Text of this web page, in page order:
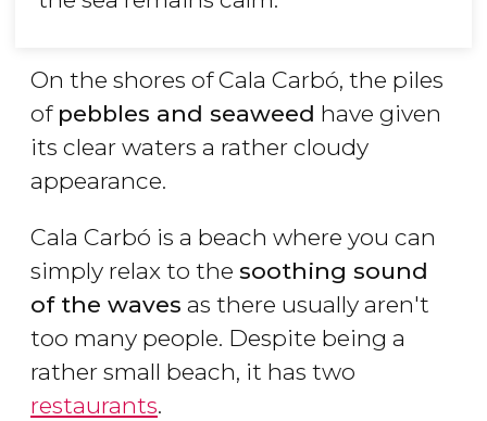
On the shores of Cala Carbó, the piles
of pebbles and seaweed have given
its clear waters a rather cloudy
appearance.
Cala Carbó is a beach where you can
simply relax to the soothing sound
of the waves as there usually aren't
too many people. Despite being a
rather small beach, it has two
restaurants.